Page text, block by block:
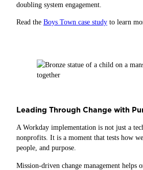
doubling system engagement.
Read the Boys Town case study to learn
Leading Through Change with
A Workday implementation is not just a
nonprofits. It is a moment that tests how
people, and purpose.
Mission‑driven change management helps